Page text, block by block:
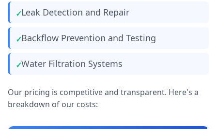
Leak Detection and Repair
Backflow Prevention and Testing
Water Filtration Systems
Our pricing is competitive and transparent. Here's a
breakdown of our costs: